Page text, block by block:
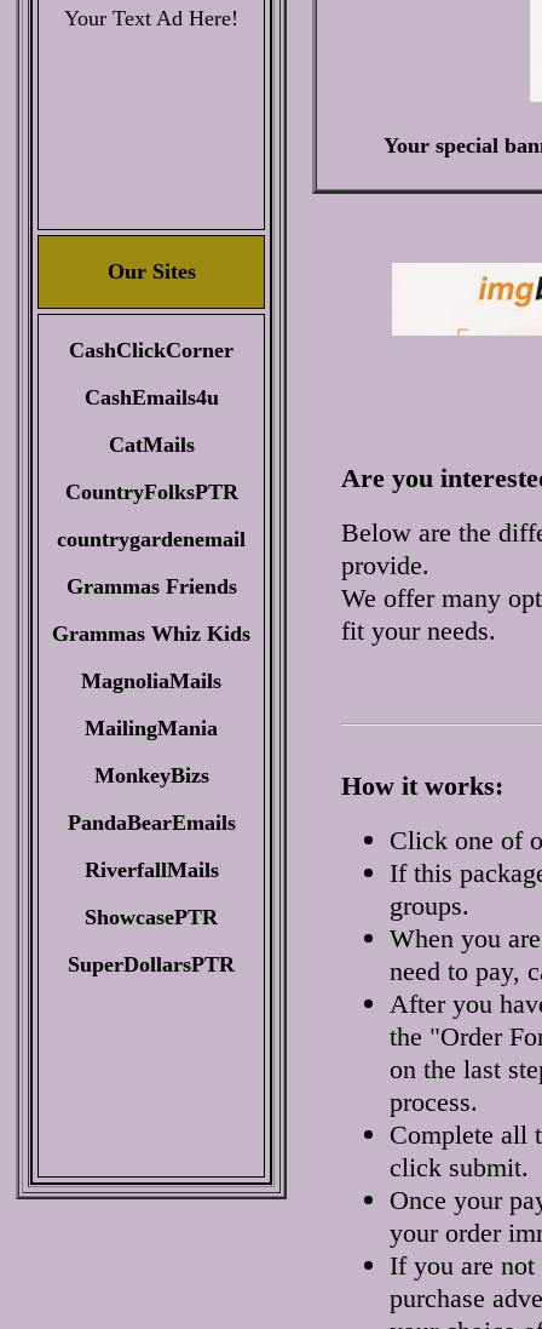
Your Text Ad Here!
Our Sites
CashClickCorner
CashEmails4u
CatMails
CountryFolksPTR
countrygardenemail
Grammas Friends
Grammas Whiz Kids
MagnoliaMails
MailingMania
MonkeyBizs
PandaBearEmails
RiverfallMails
ShowcasePTR
SuperDollarsPTR
Your special
Are you
Below are the
provide.
We offer many
fit your needs.
How it works:
Click one of
If this
groups.
When you
need to pay,
After you
the "Order
on the last
process.
Complete all
click submit.
Once your
your order
If you are not
purchase